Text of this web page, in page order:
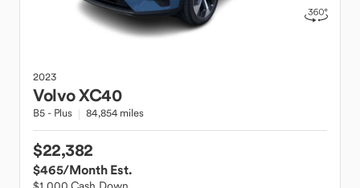
2023
VolvoXC40
B5 - Plus 84,854 miles
$22,382
$465/Month Est.